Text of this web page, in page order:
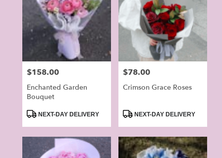
Price:
$158.00
Enchanted Garden
Bouquet
ProductNEXT-DAY DELIVERY
Price:
$78.00
Crimson Grace Roses
ProductNEXT-DAY DELIVERY